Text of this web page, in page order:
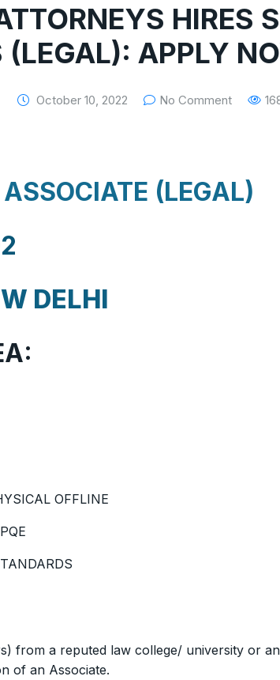
HIRES
(LEGAL): APPLY
October 10, 2022 No Comment
(LEGAL)
DELHI
OFFLINE
from a reputed law college/ university or
of an Associate.